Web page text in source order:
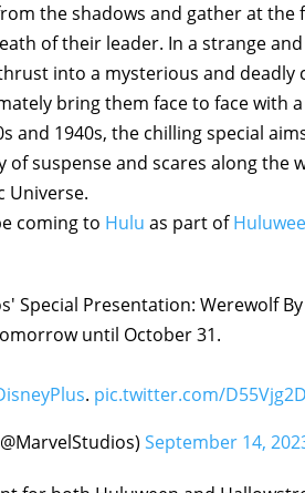
the shadows and gather at the
of their leader. In a strange
into a mysterious and
bring them face to face with
and 1940s, the chilling special
suspense and scares along the
Universe.
coming to Hulu as part of
Special Presentation: Werewolf
until October 31.
. pic.twitter.com/
September 14,